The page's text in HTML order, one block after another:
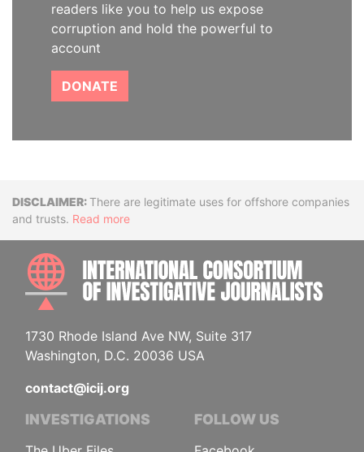
readers like you to help us expose
corruption and hold the powerful to
account
DONATE
DisclaimerThere are legitimate uses for offshore companies
and trusts. Read more
1730 Rhode Island Ave NW, Suite 317
Washington, D.C. 20036 USA
contact@icij.org
INVESTIGATIONS FOLLOW US